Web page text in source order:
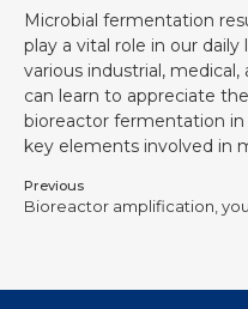
Microbial fermentation
play a vital role in our
various industrial,
can learn to appreciate
bioreactor fermentation
key elements involved in
Previous